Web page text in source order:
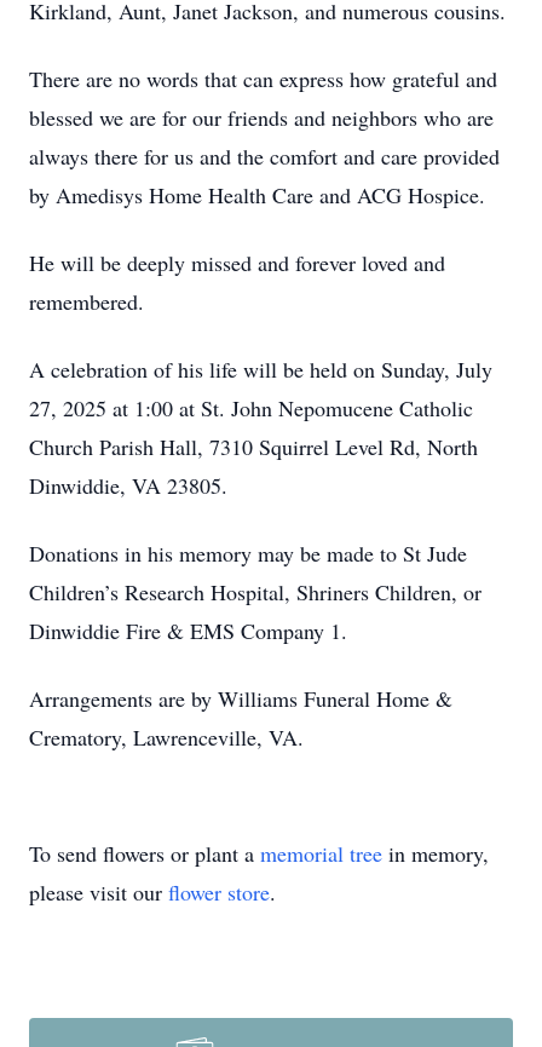
Kirkland, Aunt, Janet Jackson, and numerous cousins.
There are no words that can express how grateful and
blessed we are for our friends and neighbors who are
always there for us and the comfort and care provided
by Amedisys Home Health Care and ACG Hospice.
He will be deeply missed and forever loved and
remembered.
A celebration of his life will be held on Sunday, July
27, 2025 at 1:00 at St. John Nepomucene Catholic
Church Parish Hall, 7310 Squirrel Level Rd, North
Dinwiddie, VA 23805.
Donations in his memory may be made to St Jude
Children’s Research Hospital, Shriners Children, or
Dinwiddie Fire & EMS Company 1.
Arrangements are by Williams Funeral Home &
Crematory, Lawrenceville, VA.
To send flowers or plant a memorial tree in memory,
please visit our flower store.